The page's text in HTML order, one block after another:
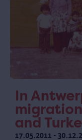
In
and
17.05.2011 -